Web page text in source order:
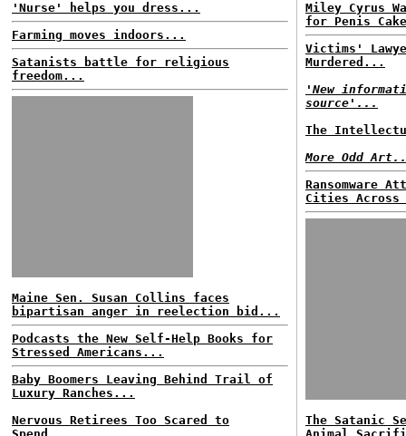
'Nurse' helps you dress...
Farming moves indoors...
Satanists battle for religious
freedom...
Maine Sen. Susan Collins faces
bipartisan anger in reelection bid...
Podcasts the New Self-Help Books for
Stressed Americans...
Baby Boomers Leaving Behind Trail of
Luxury Ranches...
Nervous Retirees Too Scared to
Miley Cyrus
for Penis
Victims'
Murdered...
'New
source'...
The
More Odd
Ransomware
Cities Across
The Satanic